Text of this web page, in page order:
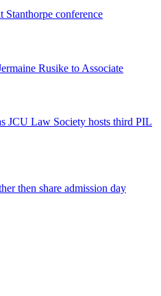
conference
Rusike to Associate
JCU Law Society hosts third PIL
then share admission day